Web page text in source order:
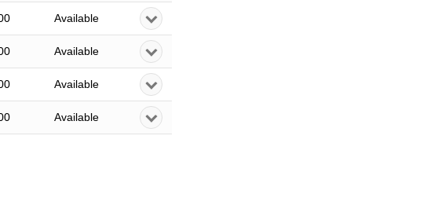
Available
Available
Available
Available